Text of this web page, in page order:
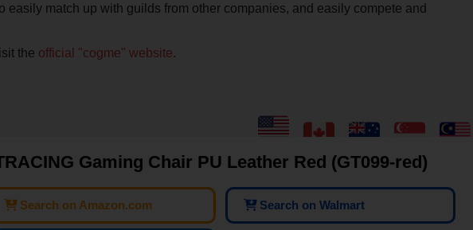
easily match up with guilds from other companies, and easily compete and
the official "cogme" website.
Gaming Chair PU Leather Red (GT099-red)
Search on Amazon.com Search on Walmart